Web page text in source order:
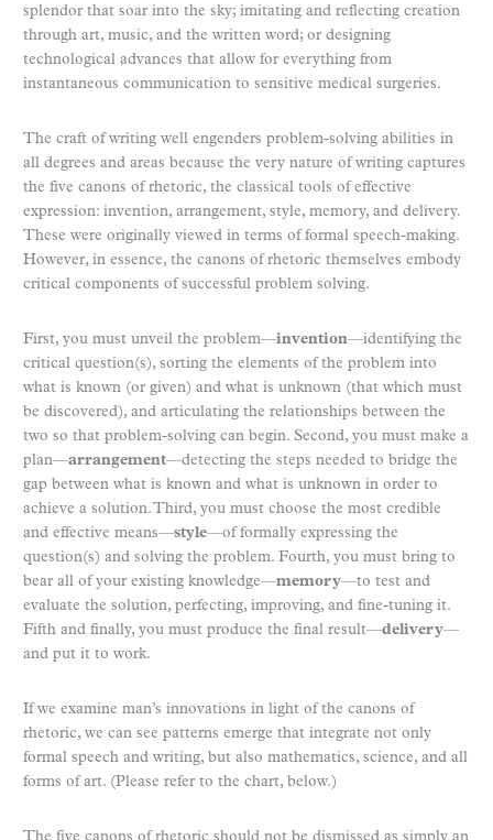
splendor that soar into the sky; imitating and reflecting creation
through art, music, and the written word; or designing
technological advances that allow for everything from
instantaneous communication to sensitive medical surgeries.
The craft of writing well engenders problem-solving abilities in
all degrees and areas because the very nature of writing captures
the five canons of rhetoric, the classical tools of effective
expression: invention, arrangement, style, memory, and delivery.
These were originally viewed in terms of formal speech-making.
However, in essence, the canons of rhetoric themselves embody
critical components of successful problem solving.
First, you must unveil the problem—invention—identifying the
critical question(s), sorting the elements of the problem into
what is known (or given) and what is unknown (that which must
be discovered), and articulating the relationships between the
two so that problem-solving can begin. Second, you must make a
plan—arrangement—detecting the steps needed to bridge the
gap between what is known and what is unknown in order to
achieve a solution. Third, you must choose the most credible
and effective means—style—of formally expressing the
question(s) and solving the problem. Fourth, you must bring to
bear all of your existing knowledge—memory—to test and
evaluate the solution, perfecting, improving, and fine-tuning it.
Fifth and finally, you must produce the final result—delivery—
and put it to work.
If we examine man’s innovations in light of the canons of
rhetoric, we can see patterns emerge that integrate not only
formal speech and writing, but also mathematics, science, and all
forms of art. (Please refer to the chart, below.)